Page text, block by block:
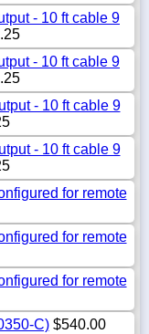
- 10 ft cable 9
- 10 ft cable 9
- 10 ft cable 9
- 10 ft cable 9
for remote
for remote
for remote
C)$540.00